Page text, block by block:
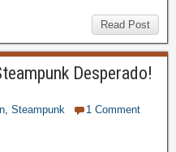
Read Post
Desperado!
Steampunk 1 Comment